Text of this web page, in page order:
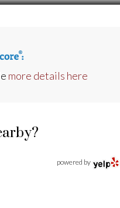
more details here
powered by